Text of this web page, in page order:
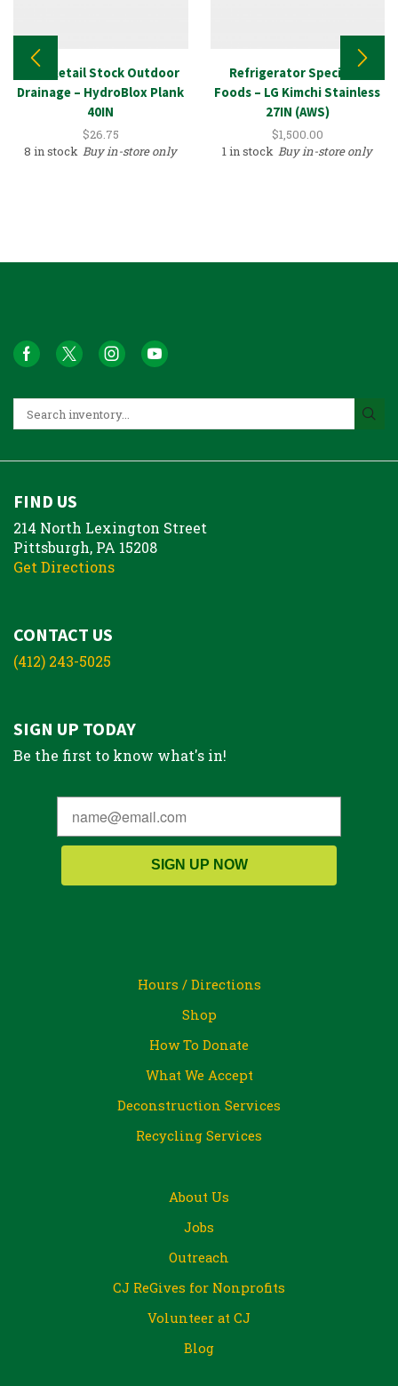
New Retail Stock Outdoor
Drainage – HydroBlox Plank
40IN
$26.75
8 in stock Buy in-store only
Refrigerator Specialty
Foods – LG Kimchi Stainless
27IN (AWS)
$1,500.00
1 in stock Buy in-store only
FIND US
214 North Lexington Street
Pittsburgh, PA 15208
Get Directions
CONTACT US
(412) 243-5025
SIGN UP TODAY
Be the first to know what's in!
SIGN UP NOW
Hours / Directions
Shop
How To Donate
What We Accept
Deconstruction Services
Recycling Services
About Us
Jobs
Outreach
CJ ReGives for Nonprofits
Volunteer at CJ
Blog